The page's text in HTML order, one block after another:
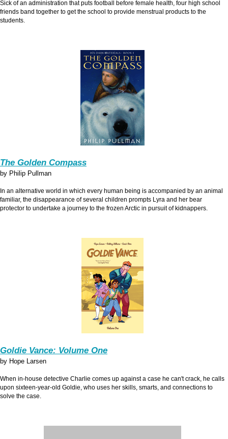
Sick of an administration that puts football before female health, four high school
friends band together to get the school to provide menstrual products to the
students.
The Golden Compass
by Philip Pullman
In an alternative world in which every human being is accompanied by an animal
familiar, the disappearance of several children prompts Lyra and her bear
protector to undertake a journey to the frozen Arctic in pursuit of kidnappers.
Goldie Vance: Volume One
by Hope Larsen
When in-house detective Charlie comes up against a case he can't crack, he calls
upon sixteen-year-old Goldie, who uses her skills, smarts, and connections to
solve the case.